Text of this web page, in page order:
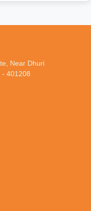
Near Dhuri
- 401208